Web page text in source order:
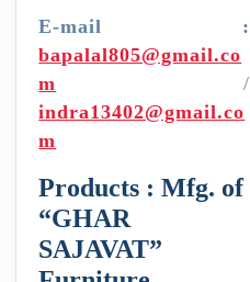
E-mail :
bapalal805@gmail.co
m
/
indra13402@gmail.co
m
Products : Mfg. of
“GHAR
SAJAVAT”